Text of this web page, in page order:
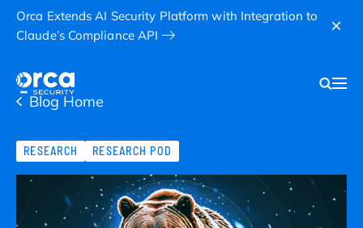
Orca Extends AI Security Platform with Integration to
Claude’s Compliance API
Blog Home
RESEARCH RESEARCH POD